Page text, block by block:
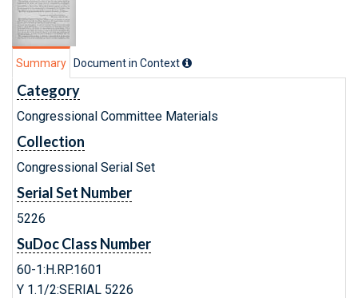
Summary Document in Context
Category
Congressional Committee Materials
Collection
Congressional Serial Set
Serial Set Number
5226
SuDoc Class Number
60-1:H.RP.1601
Y 1.1/2:SERIAL 5226